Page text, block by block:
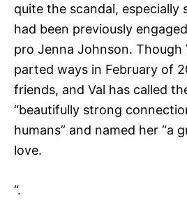
quite the scandal, especially
had been previously
pro Jenna Johnson. Though
parted ways in February of
friends, and Val has called
“beautifully strong
humans” and named her “a
love.
“.